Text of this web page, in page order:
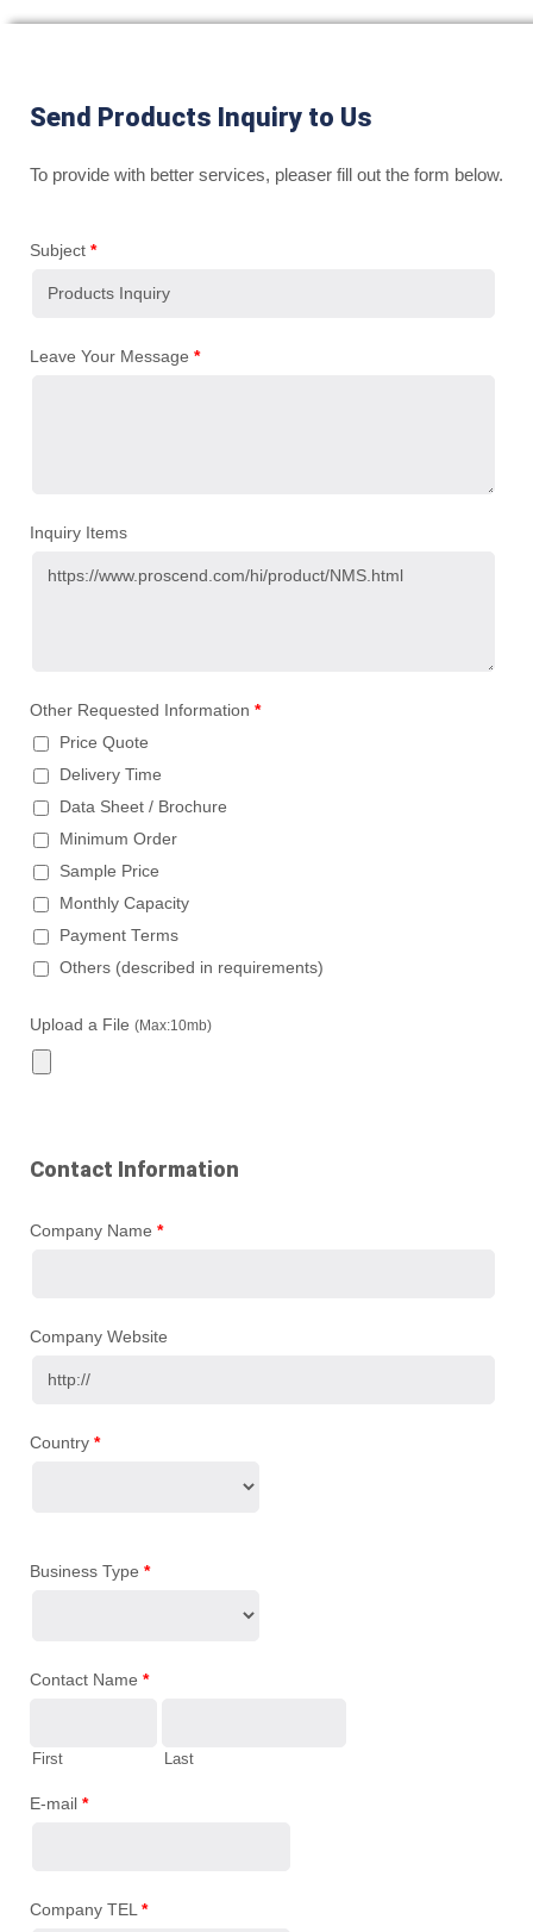
Send Products Inquiry to Us
To provide with better services, pleaser fill out the form below.
Subject *
Leave Your Message *
Inquiry Items
Other Requested Information *
Price Quote
Delivery Time
Data Sheet / Brochure
Minimum Order
Sample Price
Monthly Capacity
Payment Terms
Others (described in requirements)
Upload a File (Max:10mb)
Contact Information
Company Name *
Company Website
Country *
Business Type *
Contact Name *
First Last
E-mail *
Company TEL *